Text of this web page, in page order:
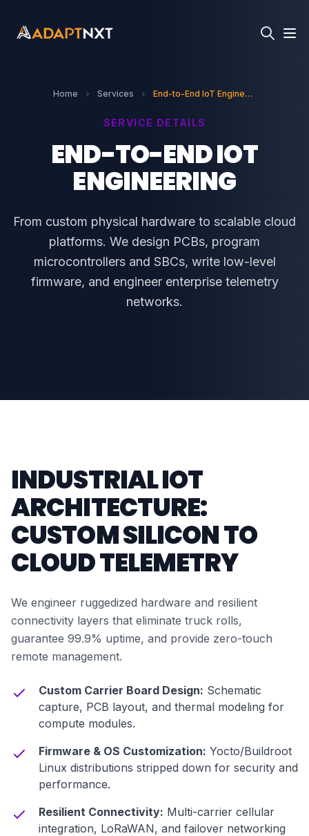
Home Services End-to-End IoT Engineering
SERVICE DETAILS
END-TO-END IOT
ENGINEERING
From custom physical hardware to scalable cloud
platforms. We design PCBs, program
microcontrollers and SBCs, write low-level
firmware, and engineer enterprise telemetry
networks.
INDUSTRIAL IOT
ARCHITECTURE:
CUSTOM SILICON TO
CLOUD TELEMETRY
We engineer ruggedized hardware and resilient
connectivity layers that eliminate truck rolls,
guarantee 99.9% uptime, and provide zero-touch
remote management.
Custom Carrier Board Design: Schematic
capture, PCB layout, and thermal modeling for
compute modules.
Firmware & OS Customization: Yocto/Buildroot
Linux distributions stripped down for security and
performance.
Resilient Connectivity: Multi-carrier cellular
integration, LoRaWAN, and failover networking